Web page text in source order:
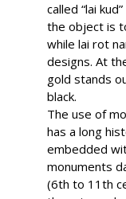
called “lai
the object is
while lai rot
designs. At
gold stands
black.
The use of
has a long
embedded
monuments
(6th to 11th